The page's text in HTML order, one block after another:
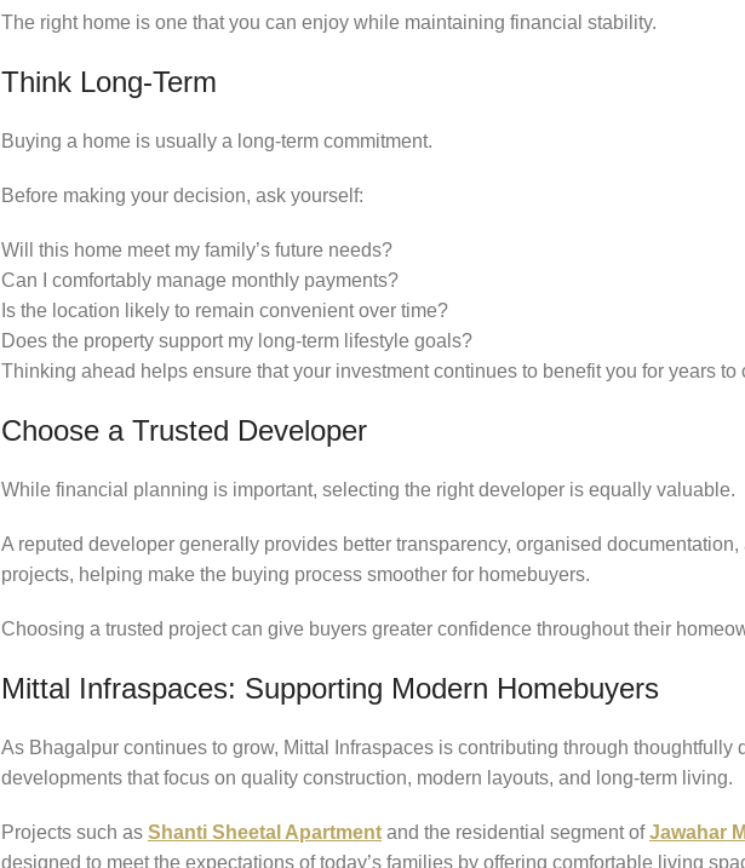
The right home is one that you can enjoy while maintaining financial stability.
Think Long-Term
Buying a home is usually a long-term commitment.
Before making your decision, ask yourself:
Will this home meet my family’s future needs?
Can I comfortably manage monthly payments?
Is the location likely to remain convenient over time?
Does the property support my long-term lifestyle goals?
Thinking ahead helps ensure that your investment continues to benefit you for years to
Choose a Trusted Developer
While financial planning is important, selecting the right developer is equally valuable.
A reputed developer generally provides better transparency, organised
projects, helping make the buying process smoother for homebuyers.
Choosing a trusted project can give buyers greater confidence throughout their
Mittal Infraspaces: Supporting Modern Homebuyers
As Bhagalpur continues to grow, Mittal Infraspaces is contributing through thoughtfully
developments that focus on quality construction, modern layouts, and long-term living.
Projects such as Shanti Sheetal Apartment and the residential segment ofJawahar
designed to meet the expectations of today’s families by offering comfortable living